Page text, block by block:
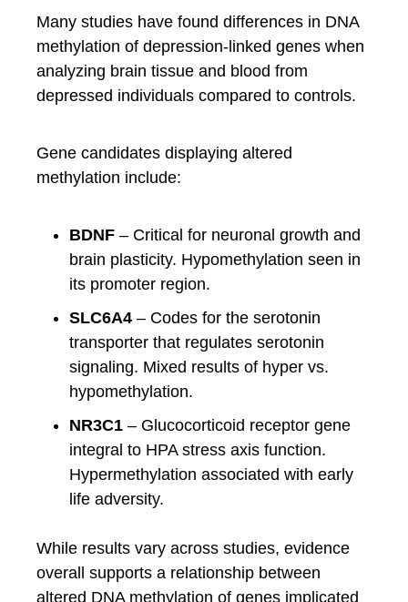
Many studies have found differences in DNA
methylation of depression-linked genes when
analyzing brain tissue and blood from
depressed individuals compared to controls.
Gene candidates displaying altered
methylation include:
BDNF – Critical for neuronal growth and
brain plasticity. Hypomethylation seen in
its promoter region.
SLC6A4 – Codes for the serotonin
transporter that regulates serotonin
signaling. Mixed results of hyper vs.
hypomethylation.
NR3C1 – Glucocorticoid receptor gene
integral to HPA stress axis function.
Hypermethylation associated with early
life adversity.
While results vary across studies, evidence
overall supports a relationship between
altered DNA methylation of genes implicated